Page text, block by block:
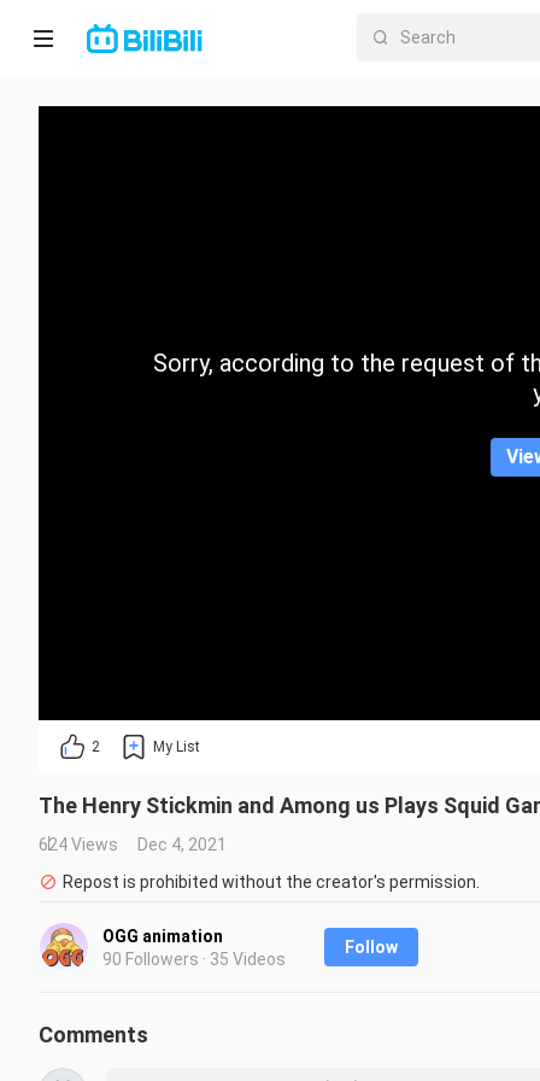
Home
CategorySorry, according to the request of
2 My List
The Henry Stickmin and Among us Plays Squid
624 Views
Dec 4, 2021
Repost is prohibited without the creator's permission.
OGG animation
90 Followers · 35 Videos
Follow
Comments